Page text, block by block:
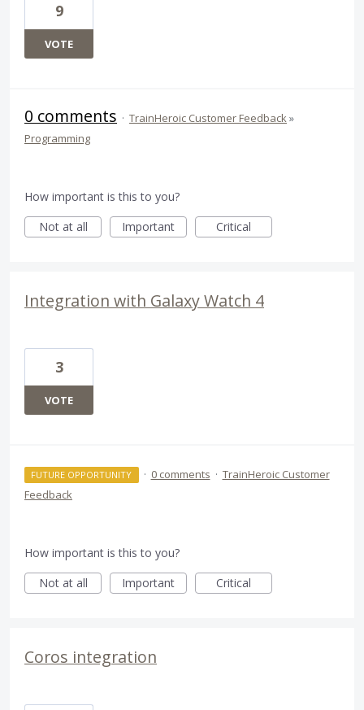
9
VOTE
0 comments · TrainHeroic Customer Feedback»
Programming
How important is this to you?
Not at all
Important Critical
Integration with Galaxy Watch 4
3
VOTE
FUTURE OPPORTUNITY · 0 comments · TrainHeroic Customer
Feedback
How important is this to you?
Not at all
Important Critical
Coros integration